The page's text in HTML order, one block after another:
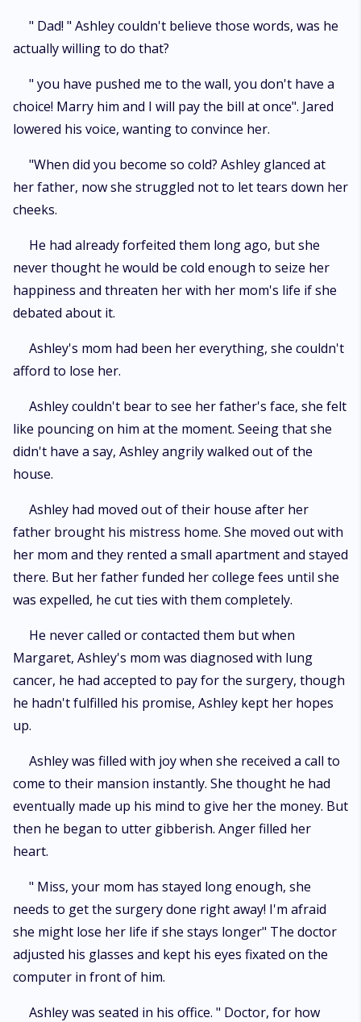
" Dad! " Ashley couldn't believe those words, was he
actually willing to do that?
" you have pushed me to the wall, you don't have a
choice! Marry him and I will pay the bill at once". Jared
lowered his voice, wanting to convince her.
"When did you become so cold? Ashley glanced at
her father, now she struggled not to let tears down her
cheeks.
He had already forfeited them long ago, but she
never thought he would be cold enough to seize her
happiness and threaten her with her mom's life if she
debated about it.
Ashley's mom had been her everything, she couldn't
afford to lose her.
Ashley couldn't bear to see her father's face, she felt
like pouncing on him at the moment. Seeing that she
didn't have a say, Ashley angrily walked out of the
house.
Ashley had moved out of their house after her
father brought his mistress home. She moved out with
her mom and they rented a small apartment and stayed
there. But her father funded her college fees until she
was expelled, he cut ties with them completely.
He never called or contacted them but when
Margaret, Ashley's mom was diagnosed with lung
cancer, he had accepted to pay for the surgery, though
he hadn't fulfilled his promise, Ashley kept her hopes
up.
Ashley was filled with joy when she received a call to
come to their mansion instantly. She thought he had
eventually made up his mind to give her the money. But
then he began to utter gibberish. Anger filled her
heart.
" Miss, your mom has stayed long enough, she
needs to get the surgery done right away! I'm afraid
she might lose her life if she stays longer" The doctor
adjusted his glasses and kept his eyes fixated on the
computer in front of him.
Ashley was seated in his office. " Doctor, for how